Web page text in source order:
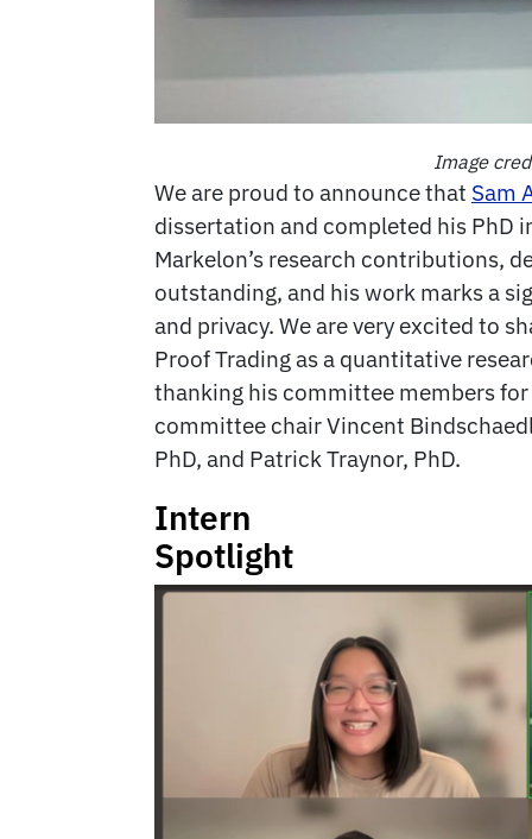
Image
We are proud to announce that Sam
dissertation and completed his PhD
Markelon’s research contributions,
outstanding, and his work marks a
and privacy. We are very excited to
Proof Trading as a quantitative
thanking his committee members
committee chair Vincent
PhD, and Patrick Traynor, PhD.
Intern
Spotlight